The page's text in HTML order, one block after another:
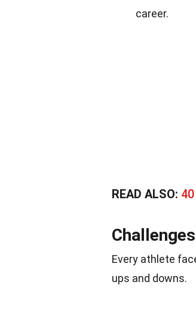
career.
READ ALSO:
Every athlete
ups and downs.